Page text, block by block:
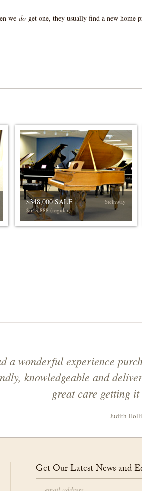
we do get one, they usually find a new home
$348,000 SALE
$648,888 (regular)
Steinway
a wonderful experience
knowledgeable and
great care getting
Judith
Get Our Latest News and